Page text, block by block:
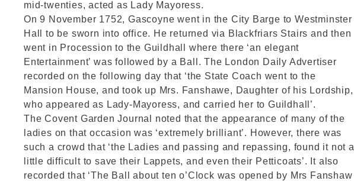
mid-twenties, acted as Lady Mayoress.
On 9 November 1752, Gascoyne went in the City Barge to Westminster
Hall to be sworn into office. He returned via Blackfriars Stairs and then
went in Procession to the Guildhall where there ‘an elegant
Entertainment’ was followed by a Ball. The London Daily Advertiser
recorded on the following day that ‘the State Coach went to the
Mansion House, and took up Mrs. Fanshawe, Daughter of his Lordship,
who appeared as Lady-Mayoress, and carried her to Guildhall’.
The Covent Garden Journal noted that the appearance of many of the
ladies on that occasion was ‘extremely brilliant’. However, there was
such a crowd that ‘the Ladies and passing and repassing, found it not a
little difficult to save their Lappets, and even their Petticoats’. It also
recorded that ‘The Ball about ten o’Clock was opened by Mrs Fanshaw